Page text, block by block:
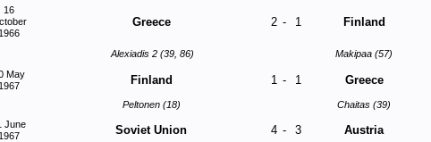
16
1966
Greece 2 - 1 Finland
Alexiadis 2 (39, 86)
Makipaa (57)
May
1967
Finland 1 - 1 Greece
Peltonen (18)
Chaitas (39)
June
1967
Soviet Union 4 - 3 Austria